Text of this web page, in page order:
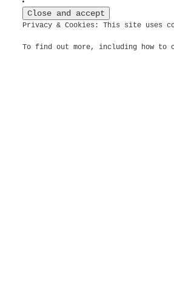
Privacy & Cookies: This site uses
To find out more, including how